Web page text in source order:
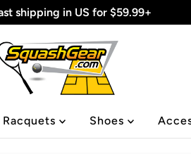
shipping in US for $59.99+
Racquets Shoes